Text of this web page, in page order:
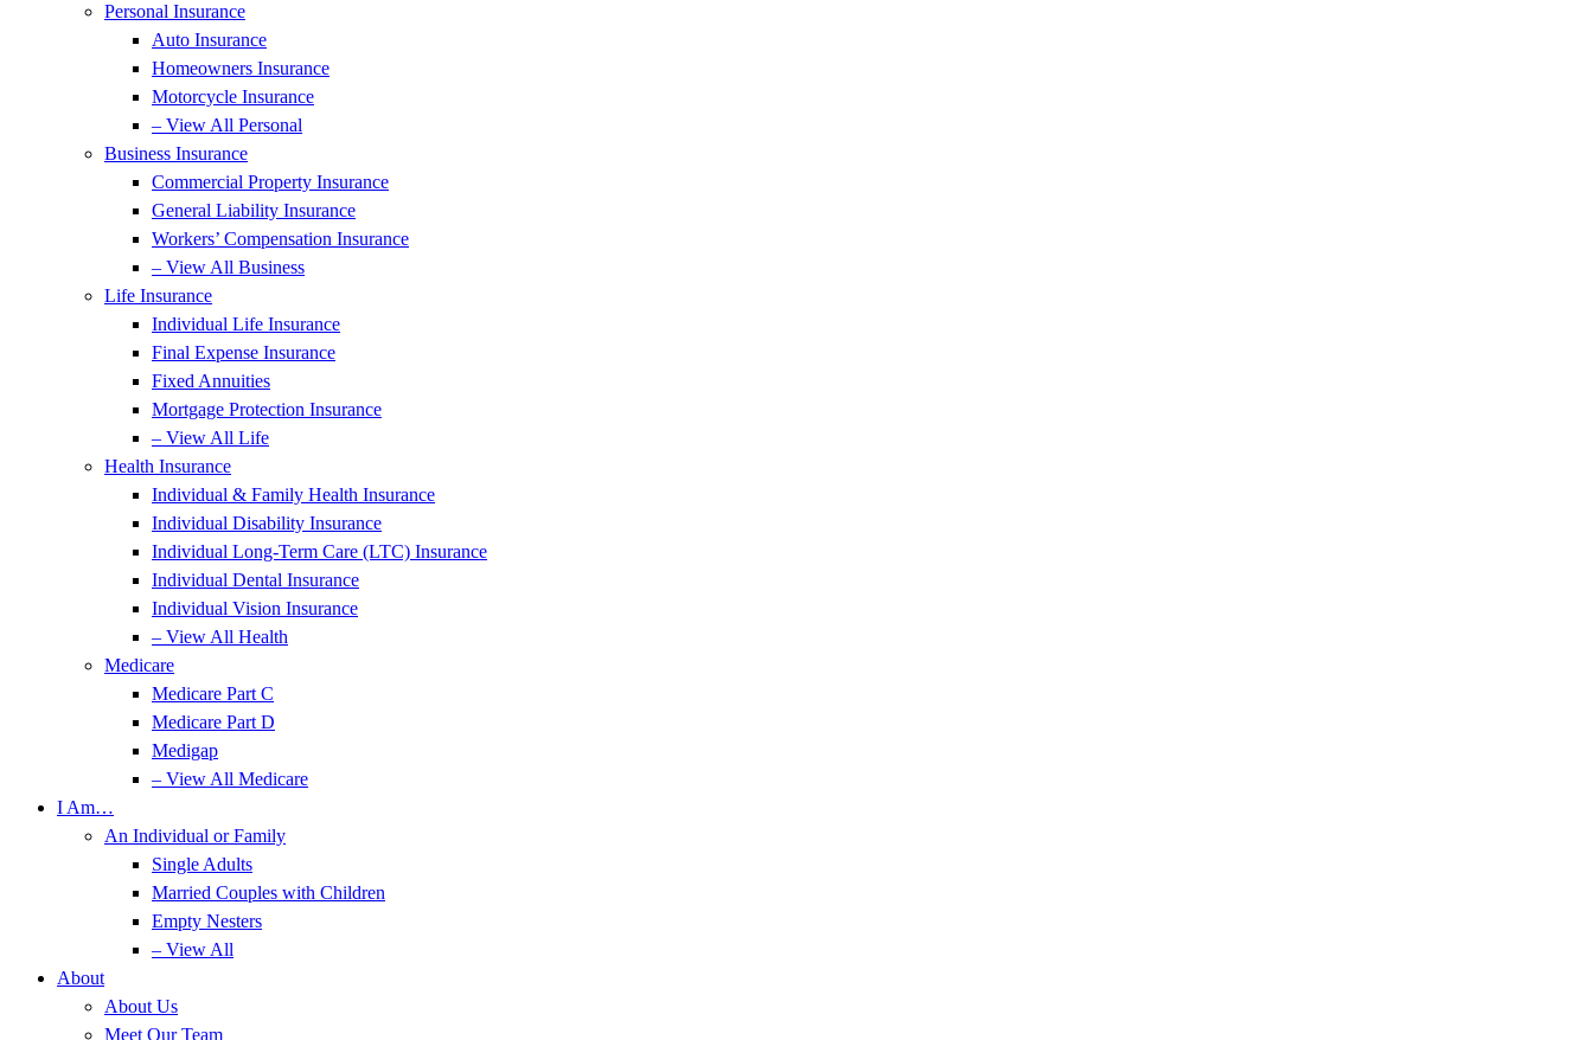
Personal Insurance
Auto Insurance
Homeowners Insurance
Motorcycle Insurance
– View All Personal
Business Insurance
Commercial Property Insurance
General Liability Insurance
Workers’ Compensation Insurance
– View All Business
Life Insurance
Individual Life Insurance
Final Expense Insurance
Fixed Annuities
Mortgage Protection Insurance
– View All Life
Health Insurance
Individual & Family Health Insurance
Individual Disability Insurance
Individual Long-Term Care (LTC) Insurance
Individual Dental Insurance
Individual Vision Insurance
– View All Health
Medicare
Medicare Part C
Medicare Part D
Medigap
– View All Medicare
I Am…
An Individual or Family
Single Adults
Married Couples with Children
Empty Nesters
– View All
About
About Us
Meet Our Team